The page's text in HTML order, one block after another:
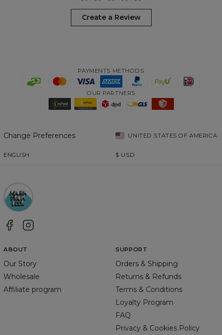
Create a Review
PAYMENTS METHODS
OUR PARTNERS
Change Preferences UNITED STATES OF AMERICA
ENGLISH $ USD
ABOUT
Our Story
Wholesale
Affiliate program
SUPPORT
Orders & Shipping
Returns & Refunds
Terms & Conditions
Loyalty Program
FAQ
Privacy & Cookies Policy